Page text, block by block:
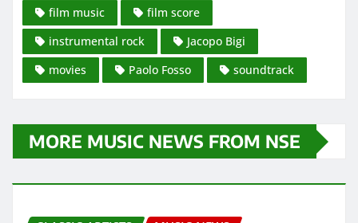
film music
film score
instrumental rock
Jacopo Bigi
movies
Paolo Fosso soundtrack
MORE MUSIC NEWS FROM NSE